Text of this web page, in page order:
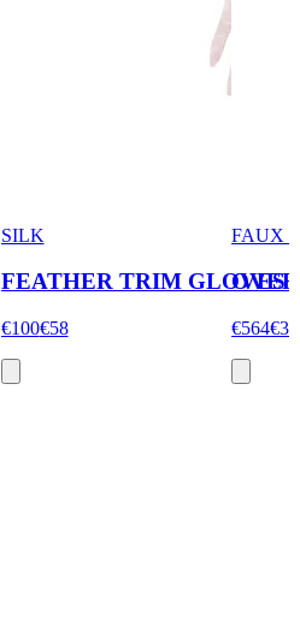
SILK
FEATHER TRIM GLOVES
€100€58
FAUX
€564